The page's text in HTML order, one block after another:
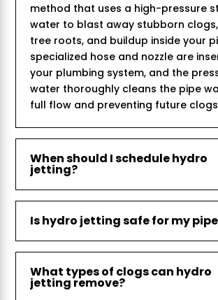
method that uses a high-pressure
water to blast away stubborn
tree roots, and buildup inside your
specialized hose and nozzle are
your plumbing system, and the
water thoroughly cleans the pipe
full flow and preventing future
When should I schedule hydro
jetting?
Is hydro jetting safe for my
What types of clogs can hydro
jetting remove?